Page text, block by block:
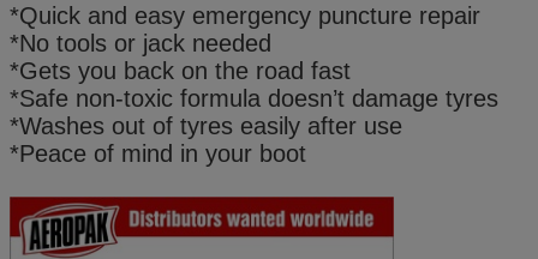
*Quick and easy emergency puncture repair
*No tools or jack needed
*Gets you back on the road fast
*Safe non-toxic formula doesn’t damage tyres
*Washes out of tyres easily after use
*Peace of mind in your boot